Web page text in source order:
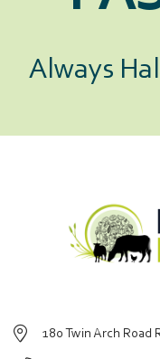
Always
180 Twin Arch Road